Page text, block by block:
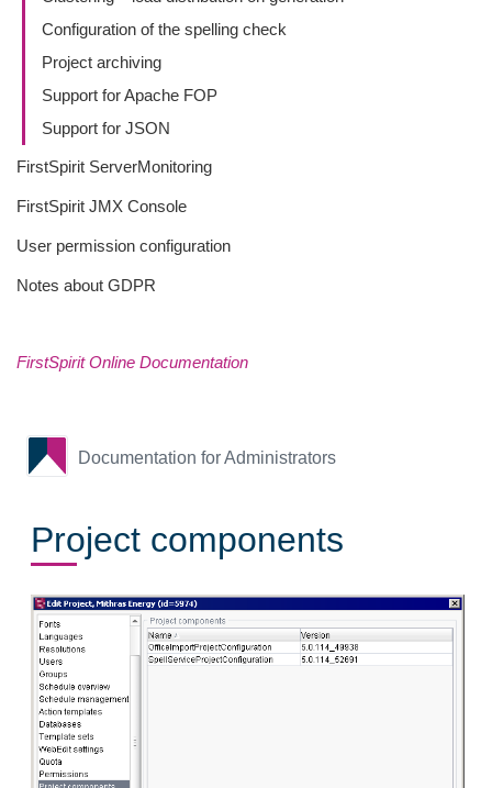
Configuration of the spelling check
Project archiving
Support for Apache FOP
Support for JSON
FirstSpirit ServerMonitoring
FirstSpirit JMX Console
User permission configuration
Notes about GDPR
FirstSpirit Online Documentation
Documentation for Administrators
Project components